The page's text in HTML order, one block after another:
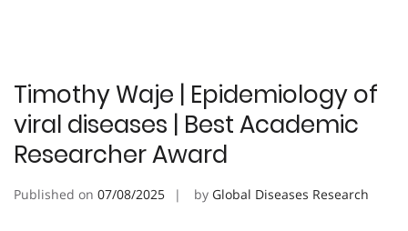
Timothy Waje | Epidemiology of
viral diseases | Best Academic
Researcher Award
Published on 07/08/2025 by Global Diseases Research